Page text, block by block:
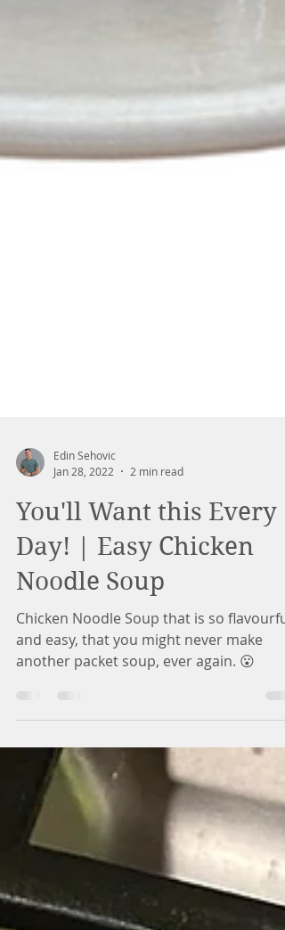
Edin Sehovic
Jan 28, 2022
2 min read
You'll Want this Every
Day! | Easy Chicken
Noodle Soup
and easy, that you might never make
another packet soup, ever again. 😮